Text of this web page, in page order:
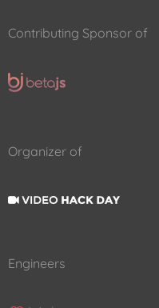
Contributing Sponsor of
Organizer of
Engineers